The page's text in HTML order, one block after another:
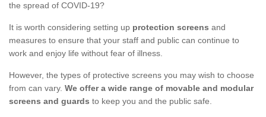
the spread of COVID-19?
It is worth considering setting up protection screens and
measures to ensure that your staff and public can continue to
work and enjoy life without fear of illness.
However, the types of protective screens you may wish to choose
from can vary. We offer a wide range of movable and modular
screens and guards to keep you and the public safe.